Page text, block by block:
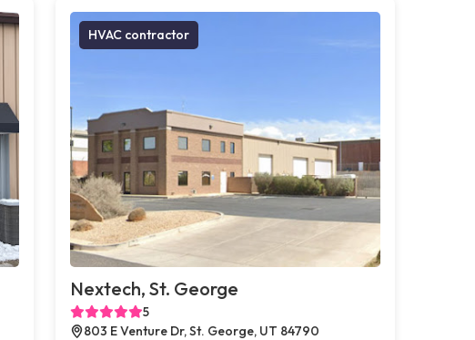
HVAC contractor
Nextech, St. George
5
803 E Venture Dr, St. George, UT 84790